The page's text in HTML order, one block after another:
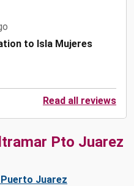
to Isla Mujeres
Read all reviews
Pto Juarez
Juarez